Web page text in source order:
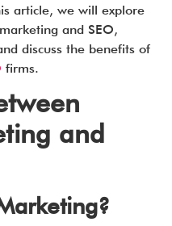
article, we will explore
and SEO,
discuss the benefits of
firms.
and